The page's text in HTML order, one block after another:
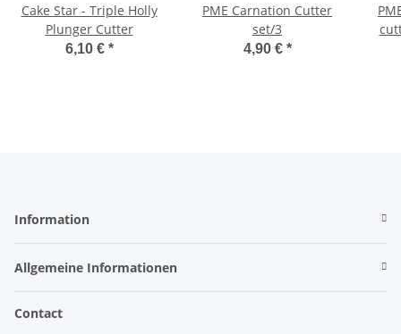
Cake Star - Triple Holly
Plunger Cutter
6,10 € *
PME Carnation Cutter
set/3
4,90 € *
Information
Allgemeine Informationen
Contact